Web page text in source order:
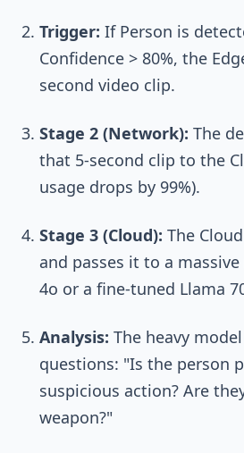
Trigger: If Person is
Confidence > 80%, the
second video clip.
Stage 2 (Network): The
that 5-second clip to the
usage drops by 99%).
Stage 3 (Cloud): The
and passes it to a massive
4o or a fine-tuned Llama
Analysis: The heavy
questions: "Is the person
suspicious action? Are
weapon?"